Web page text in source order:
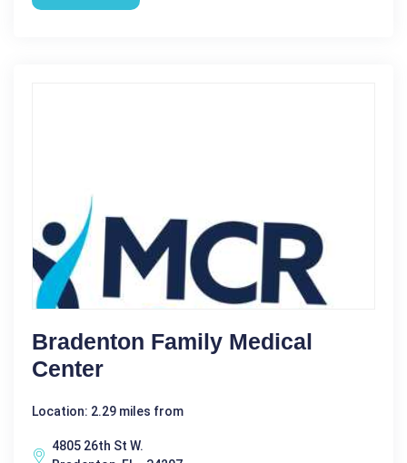
Bradenton Family Medical
Center
Location: 2.29 miles from
4805 26th St W.